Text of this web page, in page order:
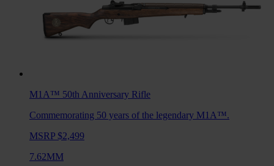
M1A™ 50th Anniversary Rifle
Commemorating 50 years of the legendary M1A™.
MSRP $2,499
7.62MM